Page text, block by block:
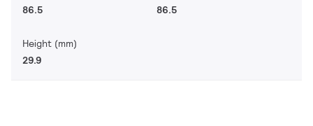
86.5
86.5
Height (mm)
29.9